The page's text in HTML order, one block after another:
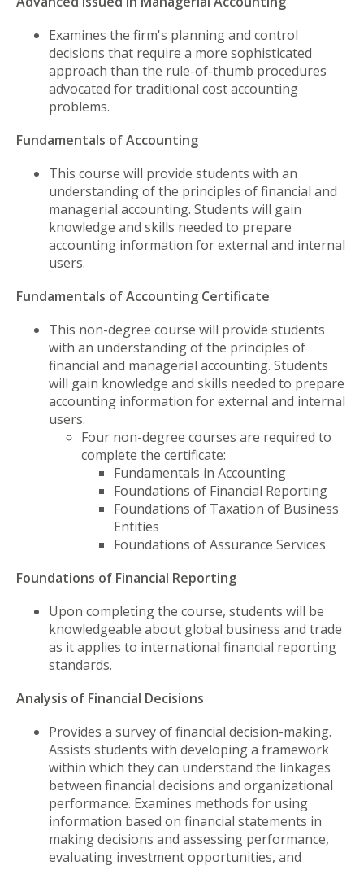
Examines the firm's planning and control
decisions that require a more sophisticated
approach than the rule-of-thumb procedures
advocated for traditional cost accounting
problems.
Fundamentals of Accounting
This course will provide students with an
understanding of the principles of financial and
managerial accounting. Students will gain
knowledge and skills needed to prepare
accounting information for external and internal
users.
Fundamentals of Accounting Certificate
This non-degree course will provide students
with an understanding of the principles of
financial and managerial accounting. Students
will gain knowledge and skills needed to prepare
accounting information for external and internal
users.
Four non-degree courses are required to
complete the certificate:
Fundamentals in Accounting
Foundations of Financial Reporting
Foundations of Taxation of Business
Entities
Foundations of Assurance Services
Foundations of Financial Reporting
Upon completing the course, students will be
knowledgeable about global business and trade
as it applies to international financial reporting
standards.
Analysis of Financial Decisions
Provides a survey of financial decision-making.
Assists students with developing a framework
within which they can understand the linkages
between financial decisions and organizational
performance. Examines methods for using
information based on financial statements in
making decisions and assessing performance,
evaluating investment opportunities, and